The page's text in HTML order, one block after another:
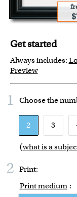
Get started
Always includes:
Preview
1 Choose the
2 3
(what is a
2 Print:
Print medium :